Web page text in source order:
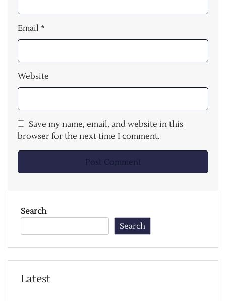
Email *
Website
Save my name, email, and website in this
browser for the next time I comment.
Search
Search
Latest